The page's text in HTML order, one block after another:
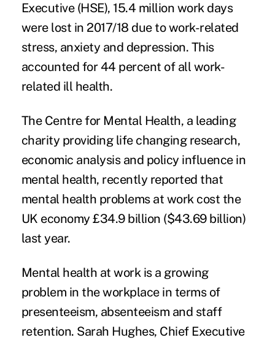
Executive (HSE), 15.4 million work days
were lost in 2017/18 due to work-related
stress, anxiety and depression. This
accounted for 44 percent of all work-
related ill health.
The Centre for Mental Health, a leading
charity providing life changing research,
economic analysis and policy influence in
mental health, recently reported that
mental health problems at work cost the
UK economy £34.9 billion ($43.69 billion)
last year.
Mental health at work is a growing
problem in the workplace in terms of
presenteeism, absenteeism and staff
retention. Sarah Hughes, Chief Executive